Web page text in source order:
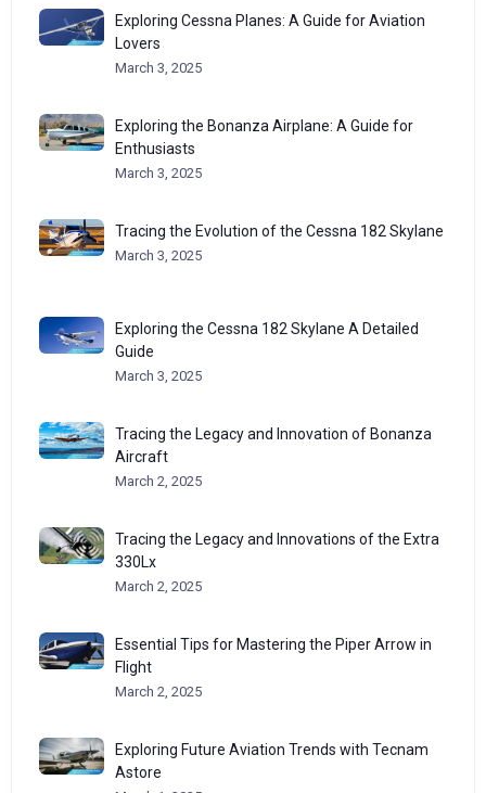
Exploring Cessna Planes: A Guide for Aviation
Lovers
March 3, 2025
Exploring the Bonanza Airplane: A Guide for
Enthusiasts
March 3, 2025
Tracing the Evolution of the Cessna 182 Skylane
March 3, 2025
Exploring the Cessna 182 Skylane A Detailed
Guide
March 3, 2025
Tracing the Legacy and Innovation of Bonanza
Aircraft
March 2, 2025
Tracing the Legacy and Innovations of the Extra
330Lx
March 2, 2025
Essential Tips for Mastering the Piper Arrow in
Flight
March 2, 2025
Exploring Future Aviation Trends with Tecnam
Astore